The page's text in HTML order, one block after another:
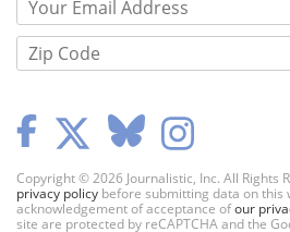
Copyright © 2026 Journalistic, Inc. All Rights
privacy policy before submitting data on this
acknowledgement of acceptance ofour
site are protected by reCAPTCHA and the